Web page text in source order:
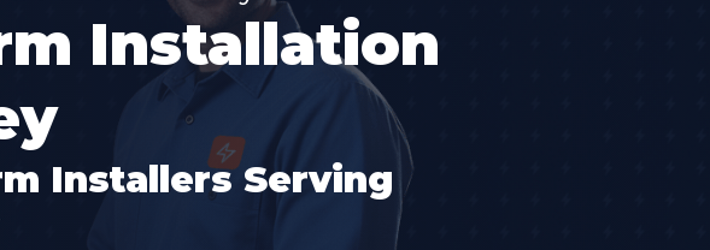
Installation
Installers Serving